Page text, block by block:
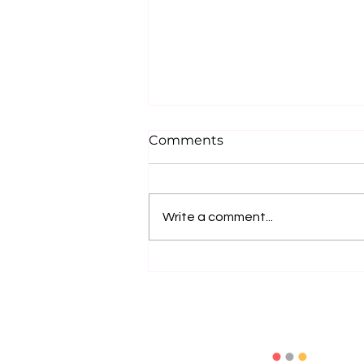
Comments
Write a comment...